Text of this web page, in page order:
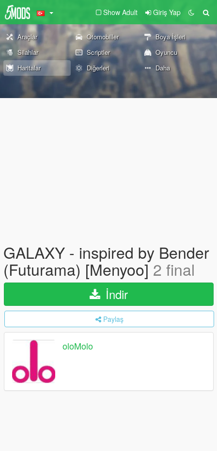
Show Adult Giriş Yap
Araçlar Otomobiller
Boya İşleri
Silahlar
Scriptler
Oyuncu
Haritalar
Diğerleri Daha
GALAXY - inspired by Bender
(Futurama) [Menyoo]2 final
İndir
Paylaş
oloMolo